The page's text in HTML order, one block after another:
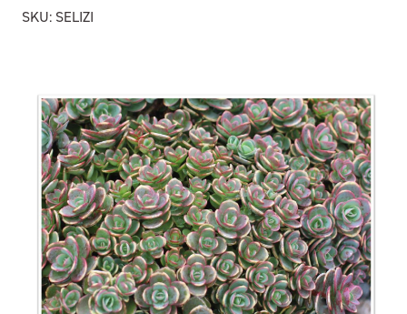
SKU: SELIZI